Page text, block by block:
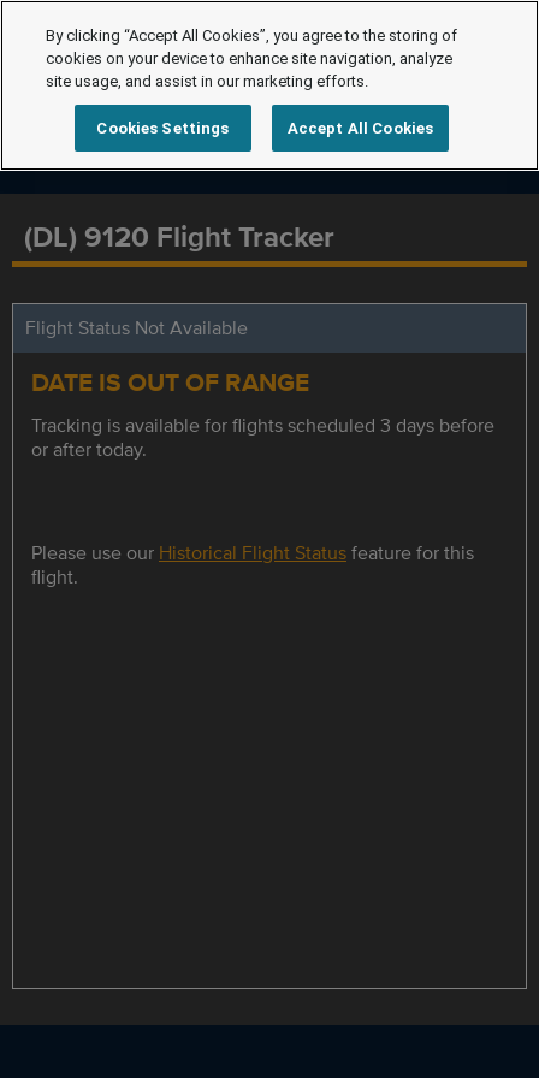
(DL) 9120 Flight Tracker
Flight Status Not Available
DATE IS OUT OF RANGE
Tracking is available for flights scheduled 3 days before
or after today.
Please use our Historical Flight Statusfeature for this
flight.
By clicking “Accept All Cookies”, you agree to the storing of
cookies on your device to enhance site navigation, analyze
site usage, and assist in our marketing efforts.
Cookies Settings Accept All Cookies